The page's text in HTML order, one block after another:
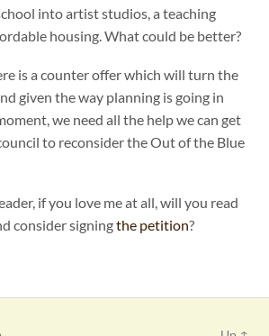
into artist studios, a teaching
housing. What could be better?
is a counter offer which will turn the
given the way planning is going in
we need all the help we can get
to reconsider the Out of the Blue
if you love me at all, will you read
consider signingthe petition?